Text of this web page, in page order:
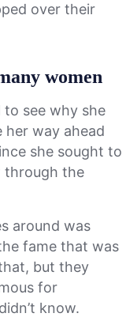
over their
women
to see why she
way ahead
she sought to
through the
around was
fame that was
but they
for
know.